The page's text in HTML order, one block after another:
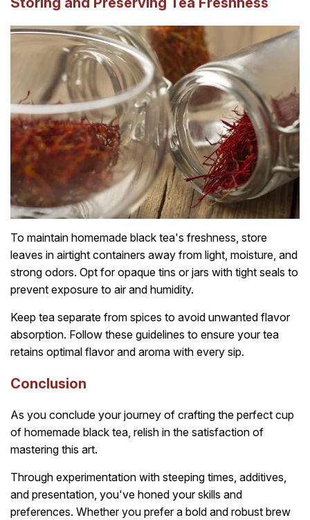
To maintain homemade black tea's freshness, store
leaves in airtight containers away from light, moisture, and
strong odors. Opt for opaque tins or jars with tight seals to
prevent exposure to air and humidity.
Keep tea separate from spices to avoid unwanted flavor
absorption. Follow these guidelines to ensure your tea
retains optimal flavor and aroma with every sip.
Conclusion
As you conclude your journey of crafting the perfect cup
of homemade black tea, relish in the satisfaction of
mastering this art.
Through experimentation with steeping times, additives,
and presentation, you've honed your skills and
preferences. Whether you prefer a bold and robust brew